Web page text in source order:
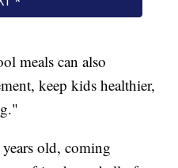
meals can also
keep kids healthier,
old, coming